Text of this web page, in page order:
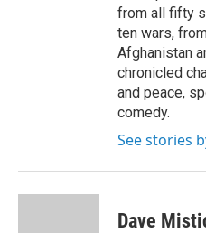
from all fifty
ten wars,
Afghanistan
chronicled
and peace,
comedy.
See stories
Dave